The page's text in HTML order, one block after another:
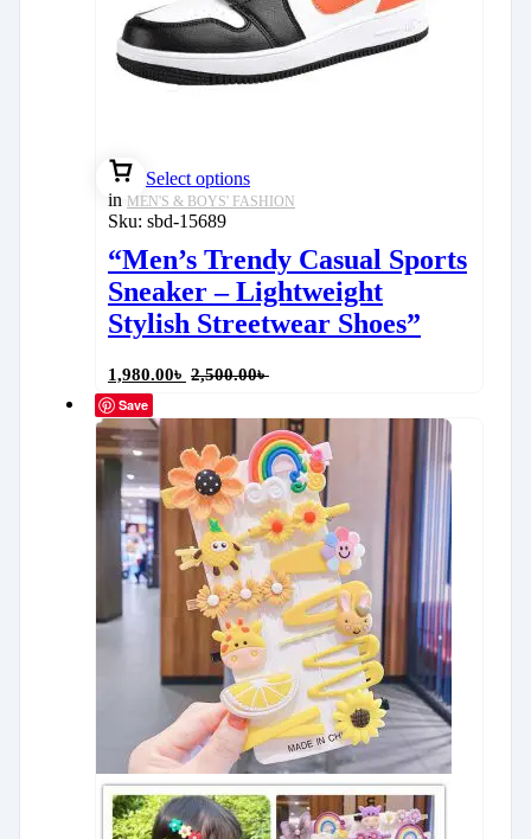
Select options
in MEN'S & BOYS' FASHION
Sku: sbd-15689
“Men’s Trendy Casual Sports
Sneaker – Lightweight
Stylish Streetwear Shoes”
1,980.00৳ 2,500.00৳
Save